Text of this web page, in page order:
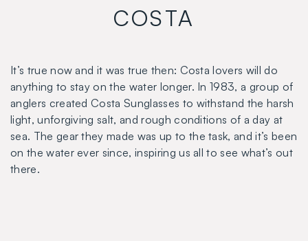
COSTA
It’s true now and it was true then: Costa lovers will do
anything to stay on the water longer. In 1983, a group of
anglers created Costa Sunglasses to withstand the harsh
light, unforgiving salt, and rough conditions of a day at
sea. The gear they made was up to the task, and it’s been
on the water ever since, inspiring us all to see what’s out
there.